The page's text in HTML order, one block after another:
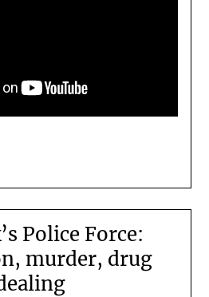
Police Force:
murder, drug